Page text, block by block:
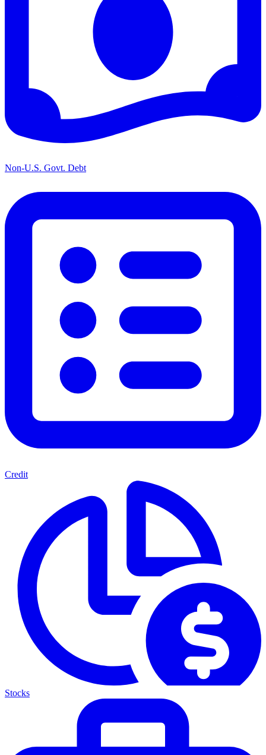
Non-U.S. Govt. Debt
Credit
Stocks